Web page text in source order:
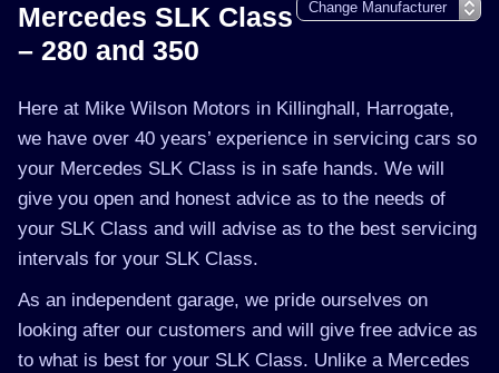
Mercedes SLK Class
– 280 and 350
Here at Mike Wilson Motors in Killinghall, Harrogate,
we have over 40 years’ experience in servicing cars so
your Mercedes SLK Class is in safe hands. We will
give you open and honest advice as to the needs of
your SLK Class and will advise as to the best servicing
intervals for your SLK Class.
As an independent garage, we pride ourselves on
looking after our customers and will give free advice as
to what is best for your SLK Class. Unlike a Mercedes